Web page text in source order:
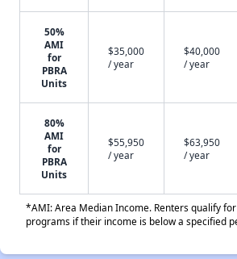
50%
AMI
for
PBRA
Units
$35,000
/ year
$40,000
/ year
80%
AMI
for
PBRA
Units
$55,950
/ year
$63,950
/ year
*AMI: Area Median Income. Renters qualify
programs if their income is below a specified